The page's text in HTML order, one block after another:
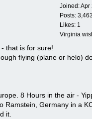
Joined:Apr
Posts:
Likes: 1
Virginia
that is for sure!
flying (plane or helo)
8 Hours in the air -
Ramstein, Germany in a
it.